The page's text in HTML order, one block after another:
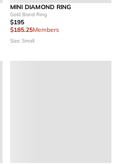
MINI DIAMOND RING
Gold Band Ring
$195
$185.25Members
Size: Small